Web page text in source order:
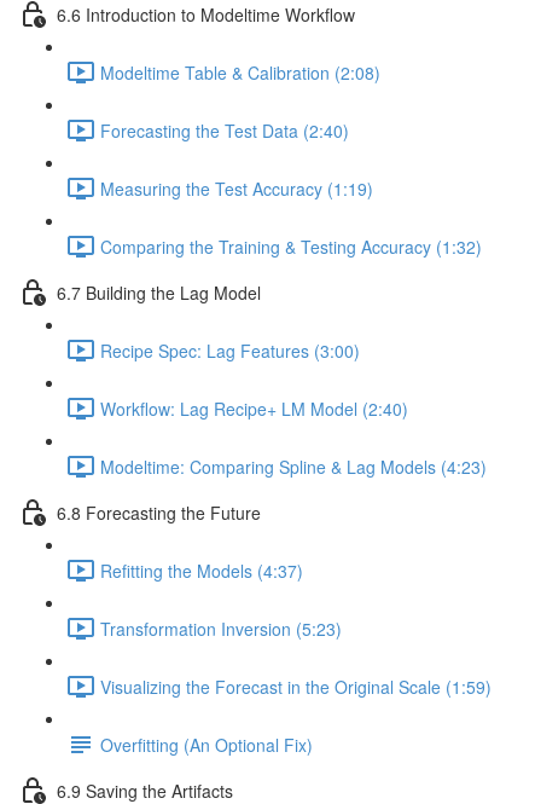
6.6 Introduction to Modeltime Workflow
Modeltime Table & Calibration (2:08)
Forecasting the Test Data (2:40)
Measuring the Test Accuracy (1:19)
Comparing the Training & Testing Accuracy (1:32)
6.7 Building the Lag Model
Recipe Spec: Lag Features (3:00)
Workflow: Lag Recipe+ LM Model (2:40)
Modeltime: Comparing Spline & Lag Models (4:23)
6.8 Forecasting the Future
Refitting the Models (4:37)
Transformation Inversion (5:23)
Visualizing the Forecast in the Original Scale (1:59)
Overfitting (An Optional Fix)
6.9 Saving the Artifacts